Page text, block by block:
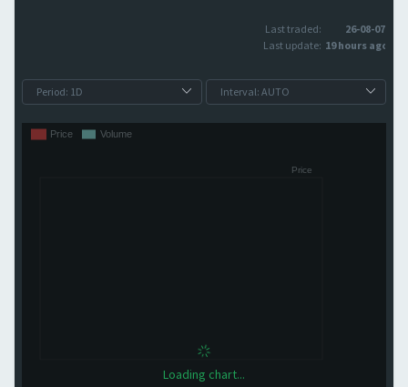
Last traded:
26-08-07
Last update: 19 hours ago
Loading chart...